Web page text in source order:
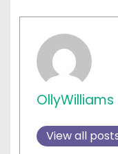
OllyWilliams
View all